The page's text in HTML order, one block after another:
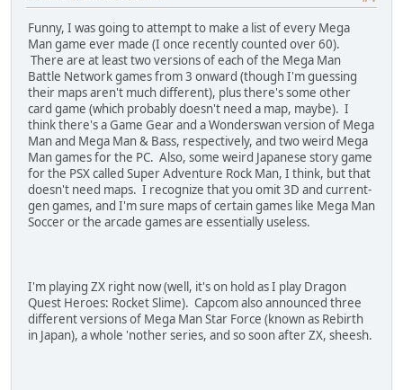
94000130 0000037C
B21AC808 00000000
D9000000 00000000
D4000000 FFFFE000
D6000000 00000000
D2000000 00000000
94000130 0000037C
621AC808 00000000
B21AC808 00000000
D9000000 00000004
D4000000 00002000
D6000000 00000004
D2000000 00000000
94000130 0000035C
D4000000 FFFFE000
D6000000 00000000
D2000000 00000000
94000130 000003DC
Funny, I was going to attempt to make a list of every Mega
Man game ever made (I once recently counted over 60).
There are at least two versions of each of the Mega Man
Battle Network games from 3 onward (though I'm guessing
their maps aren't much different), plus there's some other
card game (which probably doesn't need a map, maybe). I
think there's a Game Gear and a Wonderswan version of Mega
Man and Mega Man & Bass, respectively, and two weird Mega
Man games for the PC. Also, some weird Japanese story game
for the PSX called Super Adventure Rock Man, I think, but that
doesn't need maps. I recognize that you omit 3D and current-
gen games, and I'm sure maps of certain games like Mega Man
Soccer or the arcade games are essentially useless.
I'm playing ZX right now (well, it's on hold as I play Dragon
Quest Heroes: Rocket Slime). Capcom also announced three
different versions of Mega Man Star Force (known as Rebirth
in Japan), a whole 'nother series, and so soon after ZX, sheesh.